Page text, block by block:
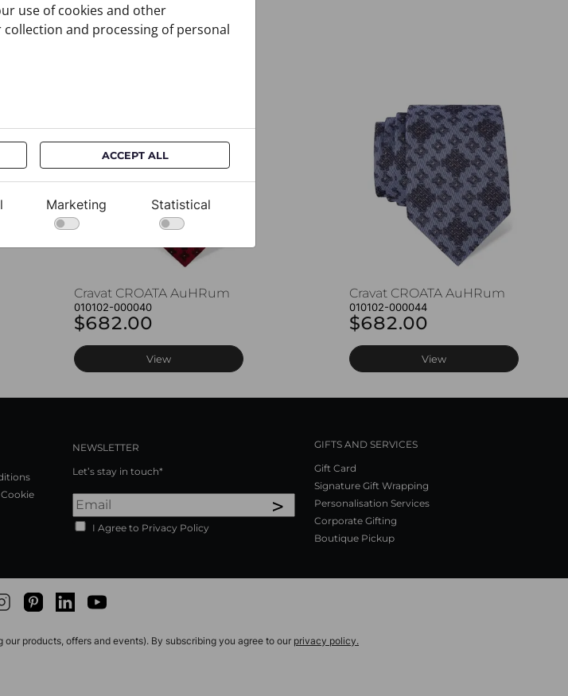
Cravat CROATA AuHRum
010102-000040
$682.00
View
Cravat CROATA AuHRum
010102-000044
$682.00
View
NEWSLETTER
Let’s stay in touch*
>
I Agree to Privacy Policy
GIFTS AND SERVICES
Gift Card
Signature Gift Wrapping
Personalisation Services
Corporate Gifting
Boutique Pickup
PinterestLinkedInYoutube
products, offers and events). By subscribing you agree to our privacy policy.
use of cookies and other
and processing of personal
ACCEPT ALL
Marketing Statistical